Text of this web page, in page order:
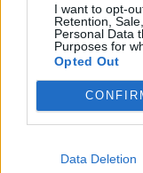
I want to opt-
Retention,
Personal Data
Purposes for
Opted Out
Data Deletion
STCW Certificates
You will need